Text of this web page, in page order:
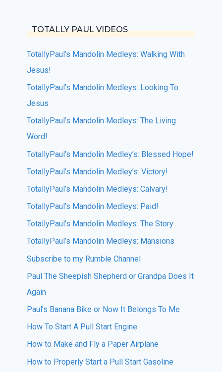
TOTALLY PAUL VIDEOS
TotallyPaul’s Mandolin Medleys: Walking With
Jesus!
TotallyPaul’s Mandolin Medleys: Looking To
Jesus
TotallyPaul’s Mandolin Medleys: The Living
Word!
TotallyPaul’s Mandolin Medley’s: Blessed Hope!
TotallyPaul’s Mandolin Medley’s: Victory!
TotallyPaul’s Mandolin Medleys: Calvary!
TotallyPaul’s Mandolin Medleys: Paid!
TotallyPaul’s Mandolin Medleys: The Story
TotallyPaul’s Mandolin Medleys: Mansions
Subscribe to my Rumble Channel
Paul The Sheepish Shepherd or Grandpa Does It
Again
Paul’s Banana Bike or Now It Belongs To Me
How To Start A Pull Start Engine
How to Make and Fly a Paper Airplane
How to Properly Start a Pull Start Gasoline